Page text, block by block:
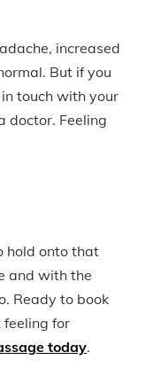
increased
But if you
touch with your
doctor. Feeling
hold onto that
and with the
Ready to book
for
today.